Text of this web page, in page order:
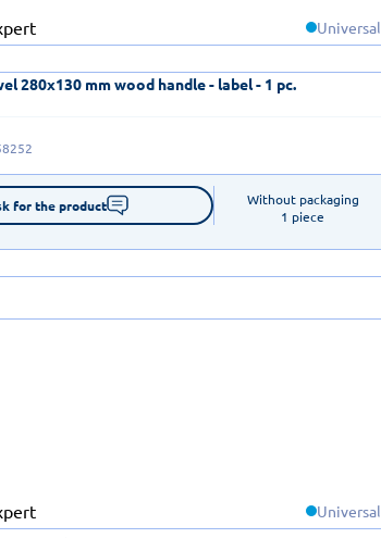
Universal
280x130 mm wood handle - label - 1 pc.
for the product
Without packaging
1 piece
Universal